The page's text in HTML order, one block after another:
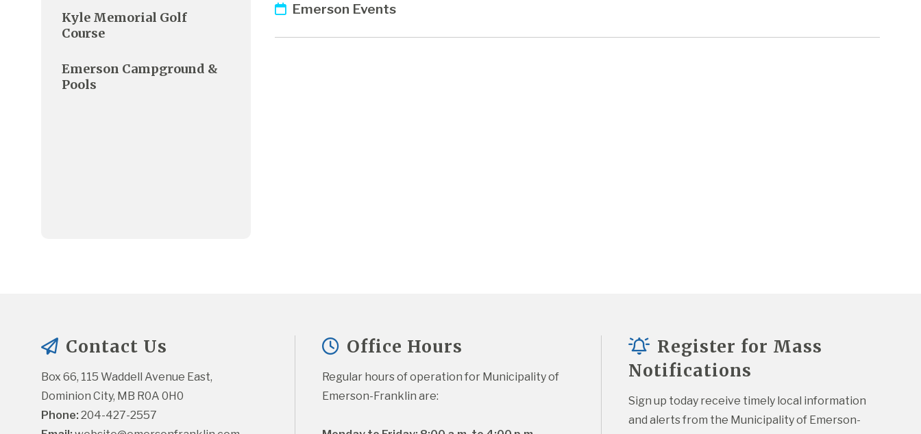
Emerson Events
Kyle Memorial Golf
Course
Emerson Campground &
Pools
Contact Us
Box 66, 115 Waddell Avenue East,
Dominion City, MB R0A 0H0
Phone: 204-427-2557
Office Hours
Regular hours of operation for Municipality of
Emerson-Franklin are:
Register for Mass
Notifications
Sign up today receive timely local information
and alerts from the Municipality of Emerson-